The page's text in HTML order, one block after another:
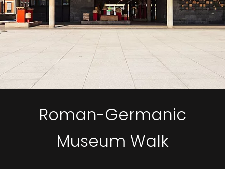
Roman-Germanic
Museum Walk